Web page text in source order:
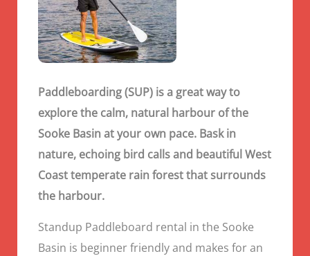
Paddleboarding (SUP) is a great way to
explore the calm, natural harbour of the
Sooke Basin at your own pace. Bask in
nature, echoing bird calls and beautiful West
Coast temperate rain forest that surrounds
the harbour.
Standup Paddleboard rental in the Sooke
Basin is beginner friendly and makes for an